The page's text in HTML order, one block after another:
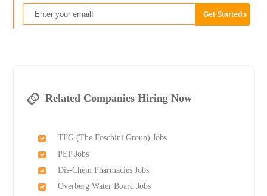
Related Companies Hiring Now
TFG (The Foschini Group) Jobs
PEP Jobs
Dis-Chem Pharmacies Jobs
Overberg Water Board Jobs